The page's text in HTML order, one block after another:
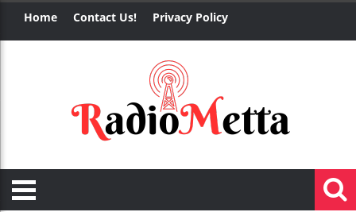
Home Contact Us! Privacy Policy